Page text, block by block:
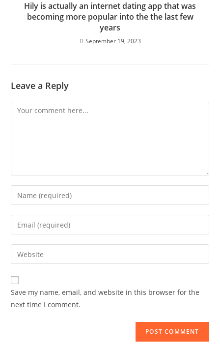
Hily is actually an internet dating app that was
becoming more popular into the the last few
years
September 19, 2023
Leave a Reply
Comment
Enter
your
name
comment
Enter
your
email
address
comment
Enter
your
website
URL
(optional)
Save my name, email, and website in this browser for the
next time I comment.